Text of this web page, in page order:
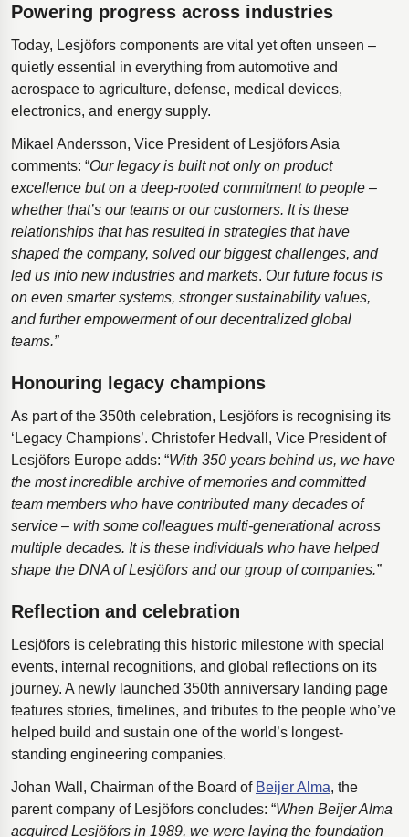
Powering progress across industries
Today, Lesjöfors components are vital yet often unseen –
quietly essential in everything from automotive and
aerospace to agriculture, defense, medical devices,
electronics, and energy supply.
Mikael Andersson, Vice President of Lesjӧfors Asia
comments: “Our legacy is built not only on product
excellence but on a deep-rooted commitment to people –
whether that’s our teams or our customers. It is these
relationships that has resulted in strategies that have
shaped the company, solved our biggest challenges, and
led us into new industries and markets. Our future focus is
on even smarter systems, stronger sustainability values,
and further empowerment of our decentralized global
teams.”
Honouring legacy champions
As part of the 350th celebration, Lesjöfors is recognising its
‘Legacy Champions’. Christofer Hedvall, Vice President of
Lesjӧfors Europe adds: “With 350 years behind us, we have
the most incredible archive of memories and committed
team members who have contributed many decades of
service – with some colleagues multi-generational across
multiple decades. It is these individuals who have helped
shape the DNA of Lesjöfors and our group of companies.”
Reflection and celebration
Lesjöfors is celebrating this historic milestone with special
events, internal recognitions, and global reflections on its
journey. A newly launched 350th anniversary landing page
features stories, timelines, and tributes to the people who’ve
helped build and sustain one of the world’s longest-
standing engineering companies.
Johan Wall, Chairman of the Board of Beijer Alma, the
parent company of Lesjӧfors concludes: “When Beijer Alma
acquired Lesjӧfors in 1989, we were laying the foundation